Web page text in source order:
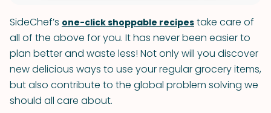
SideChef’s one-click shoppable recipes take care of
all of the above for you. It has never been easier to
plan better and waste less! Not only will you discover
new delicious ways to use your regular grocery items,
but also contribute to the global problem solving we
should all care about.